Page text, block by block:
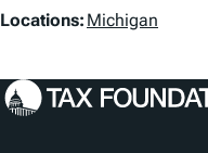
L
c
Locations: Michigan